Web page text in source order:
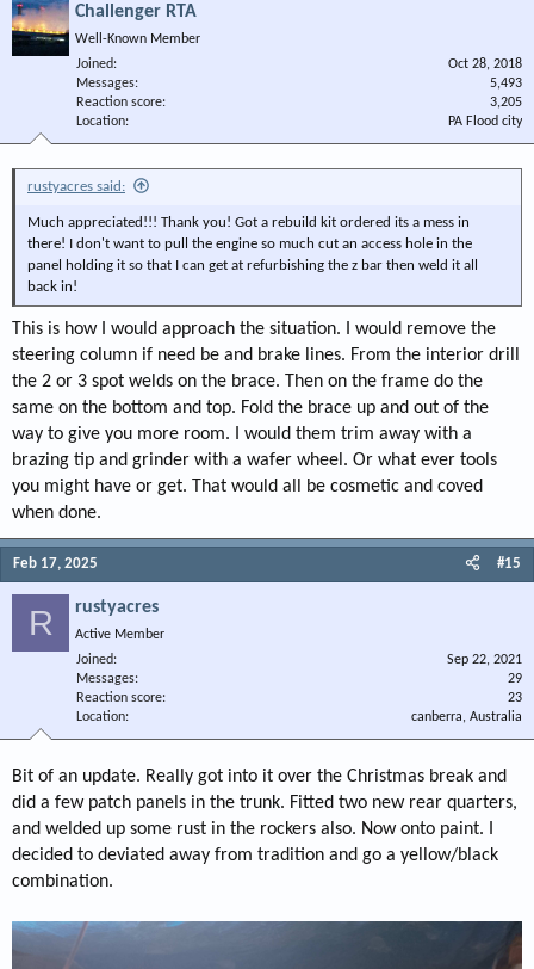
Challenger RTA
Well-Known Member
Joined
Oct 28, 2018
Messages
5,493
Reaction score
3,205
Location
PA Flood city
rustyacres said:
Much appreciated!!! Thank you! Got a rebuild kit ordered its a mess in
there! I don't want to pull the engine so much cut an access hole in the
panel holding it so that I can get at refurbishing the z bar then weld it all
back in!
This is how I would approach the situation. I would remove the
steering column if need be and brake lines. From the interior drill
the 2 or 3 spot welds on the brace. Then on the frame do the
same on the bottom and top. Fold the brace up and out of the
way to give you more room. I would them trim away with a
brazing tip and grinder with a wafer wheel. Or what ever tools
you might have or get. That would all be cosmetic and coved
when done.
Feb 17, 2025 #15
R rustyacres
Active Member
Joined
Sep 22, 2021
Messages
29
Reaction score
23
Location
canberra, Australia
Bit of an update. Really got into it over the Christmas break and
did a few patch panels in the trunk. Fitted two new rear quarters,
and welded up some rust in the rockers also. Now onto paint. I
decided to deviated away from tradition and go a yellow/black
combination.